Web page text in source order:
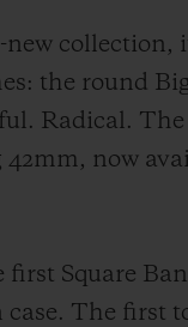
the round
Radical.
now
first Square
The first